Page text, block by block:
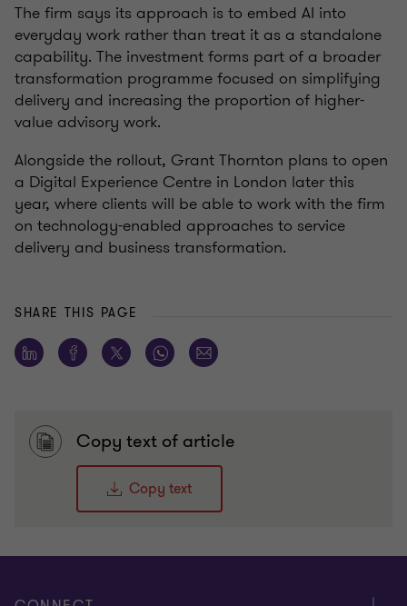
The firm says its approach is to embed AI into
everyday work rather than treat it as a standalone
capability. The investment forms part of a broader
transformation programme focused on simplifying
delivery and increasing the proportion of higher-
value advisory work.
Alongside the rollout, Grant Thornton plans to open
a Digital Experience Centre in London later this
year, where clients will be able to work with the firm
on technology-enabled approaches to service
delivery and business transformation.
SHARE THIS PAGE
Copy text of article
Copy text